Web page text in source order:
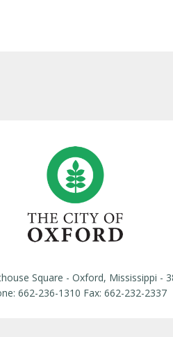
Square - Oxford, Mississippi -
662-236-1310 Fax: 662-232-2337